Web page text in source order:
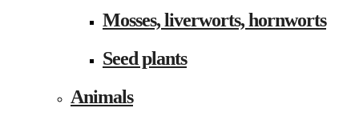
Mosses, liverworts, hornworts
Seed plants
Animals